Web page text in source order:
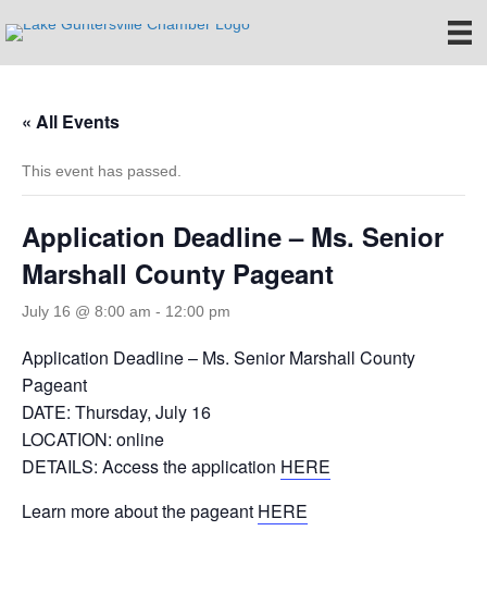
« All Events
This event has passed.
Application Deadline – Ms. Senior
Marshall County Pageant
July 16 @ 8:00 am - 12:00 pm
Application Deadline – Ms. Senior Marshall County
Pageant
DATE: Thursday, July 16
LOCATION: online
DETAILS: Access the application HERE
Learn more about the pageant HERE